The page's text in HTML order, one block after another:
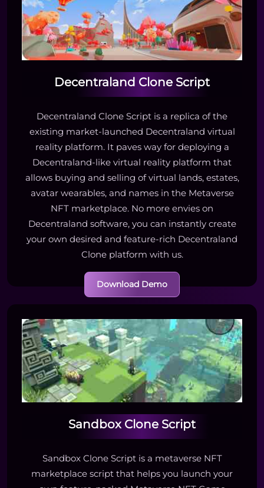
Decentraland Clone Script
Decentraland Clone Script is a replica of the
existing market-launched Decentraland virtual
reality platform. It paves way for deploying a
Decentraland-like virtual reality platform that
allows buying and selling of virtual lands, estates,
avatar wearables, and names in the Metaverse
NFT marketplace. No more envies on
Decentraland software, you can instantly create
your own desired and feature-rich Decentraland
Clone platform with us.
Download Demo
Sandbox Clone Script
Sandbox Clone Script is a metaverse NFT
marketplace script that helps you launch your